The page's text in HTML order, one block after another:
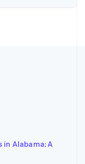
in Alabama: A